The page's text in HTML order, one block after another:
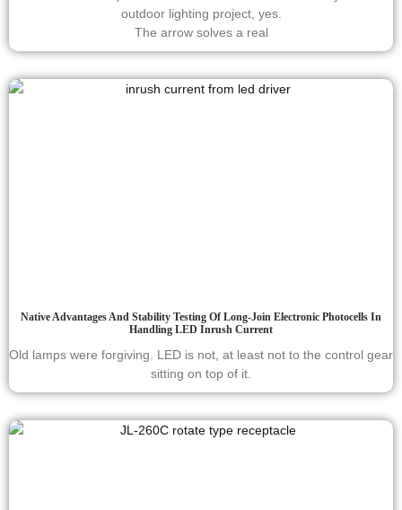
outdoor lighting project, yes.
The arrow solves a real
Native Advantages And Stability Testing Of Long-Join Electronic Photocells In
Handling LED Inrush Current
Old lamps were forgiving. LED is not, at least not to the control gear
sitting on top of it.